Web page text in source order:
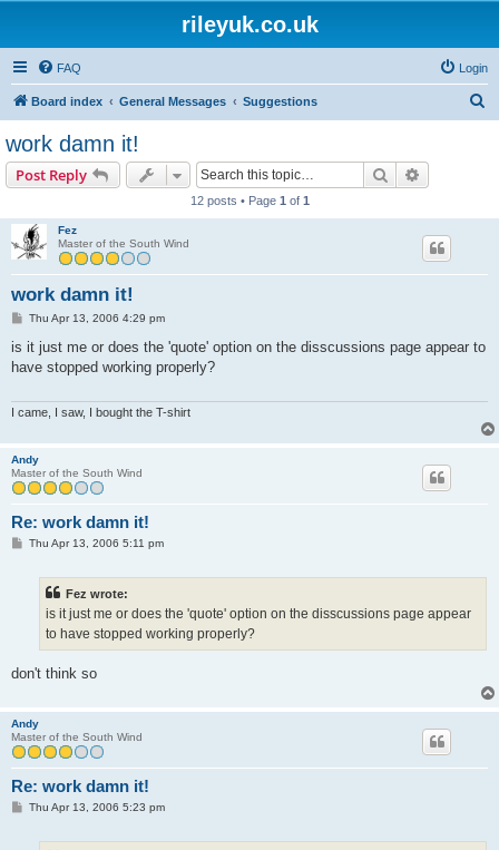
rileyuk.co.uk
FAQ Login
Board index General Messages Suggestions
work damn it!
Post Reply Search
12 posts • Page 1 of 1
Fez
Master of the South Wind
work damn it!
P
s
Thu Apr 13, 2006 4:29 pm
is it just me or does the 'quote' option on the disscussions page appear to
have stopped working properly?
I came, I saw, I bought the T-shirt
Andy
Master of the South Wind
Re: work damn it!
PThu Apr 13, 2006 5:11 pm
Fez wrote:
is it just me or does the 'quote' option on the disscussions page appear
to have stopped working properly?
don't think so
Andy
Master of the South Wind
Re: work damn it!
PThu Apr 13, 2006 5:23 pm